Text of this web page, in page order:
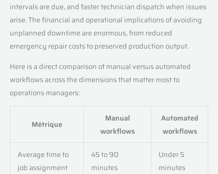
intervals are due, and faster technician dispatch when issues
arise. The financial and operational implications of avoiding
unplanned downtime are enormous, from reduced
emergency repair costs to preserved production output.
Here is a direct comparison of manual versus automated
workflows across the dimensions that matter most to
operations managers:
Métrique
Manual
workflows
Automated
workflows
Average time to
job assignment
45 to 90
minutes
Under 5
minutes